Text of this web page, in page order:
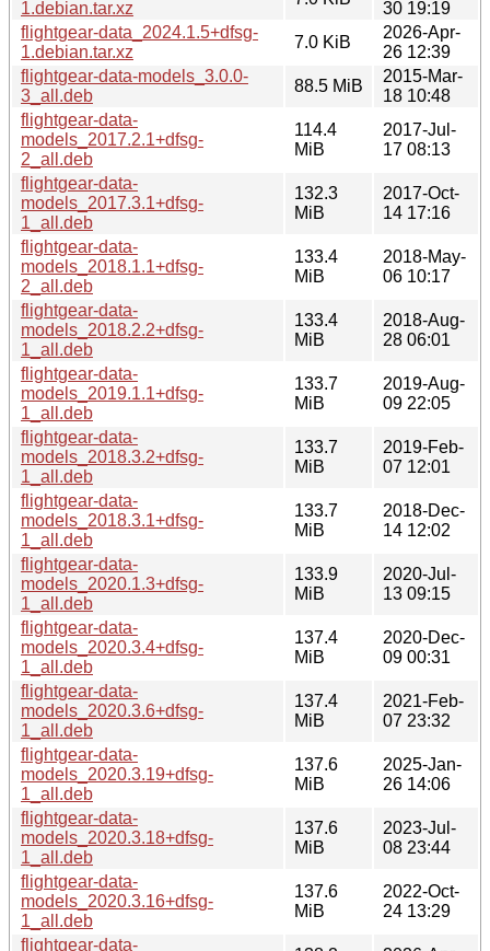
1.debian.tar.xz
30 19:19
flightgear-data_2024.1.5+dfsg-
1.debian.tar.xz
7.0 KiB
2026-Apr-
26 12:39
flightgear-data-models_3.0.0-
3_all.deb
88.5 MiB
2015-Mar-
18 10:48
flightgear-data-
models_2017.2.1+dfsg-
2_all.deb
114.4
MiB
2017-Jul-
17 08:13
flightgear-data-
models_2017.3.1+dfsg-
1_all.deb
132.3
MiB
2017-Oct-
14 17:16
flightgear-data-
models_2018.1.1+dfsg-
2_all.deb
133.4
MiB
2018-May-
06 10:17
flightgear-data-
models_2018.2.2+dfsg-
1_all.deb
133.4
MiB
2018-Aug-
28 06:01
flightgear-data-
models_2019.1.1+dfsg-
1_all.deb
133.7
MiB
2019-Aug-
09 22:05
flightgear-data-
models_2018.3.2+dfsg-
1_all.deb
133.7
MiB
2019-Feb-
07 12:01
flightgear-data-
models_2018.3.1+dfsg-
1_all.deb
133.7
MiB
2018-Dec-
14 12:02
flightgear-data-
models_2020.1.3+dfsg-
1_all.deb
133.9
MiB
2020-Jul-
13 09:15
flightgear-data-
models_2020.3.4+dfsg-
1_all.deb
137.4
MiB
2020-Dec-
09 00:31
flightgear-data-
models_2020.3.6+dfsg-
1_all.deb
137.4
MiB
2021-Feb-
07 23:32
flightgear-data-
models_2020.3.19+dfsg-
1_all.deb
137.6
MiB
2025-Jan-
26 14:06
flightgear-data-
models_2020.3.18+dfsg-
1_all.deb
137.6
MiB
2023-Jul-
08 23:44
flightgear-data-
models_2020.3.16+dfsg-
1_all.deb
137.6
MiB
2022-Oct-
24 13:29
flightgear-data-